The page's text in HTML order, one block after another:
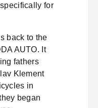
for
back to the
AUTO. It
fathers
Klement
in
began